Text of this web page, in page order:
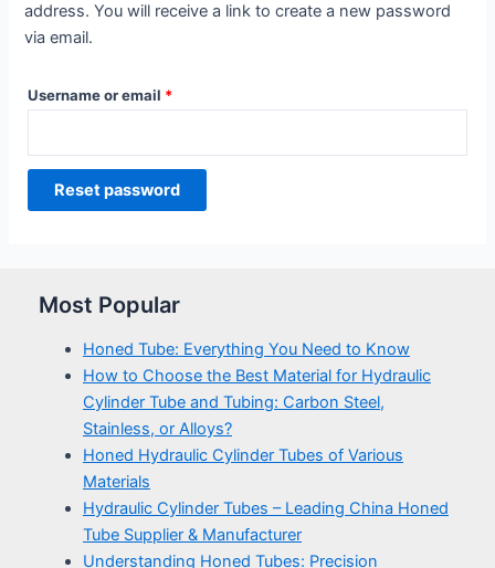
address. You will receive a link to create a new password
via email.
Username or email *
Reset password
Most Popular